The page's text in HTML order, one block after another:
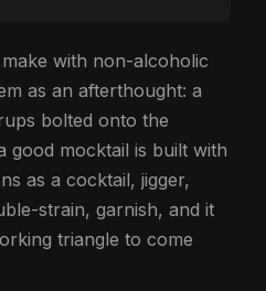
with non-alcoholic
as an afterthought: a
bolted onto the
good mocktail is built with
as a cocktail, jigger,
strain, garnish, and it
triangle to come